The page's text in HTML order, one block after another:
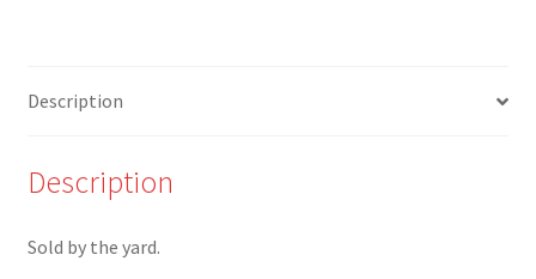
Description
Description
Sold by the yard.